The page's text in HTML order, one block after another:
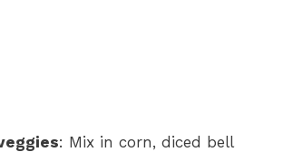
: Mix in corn, diced bell